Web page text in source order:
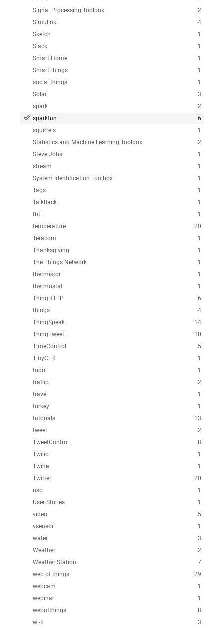
2
Signal Processing Toolbox
4
Simulink
1
Sketch
1
Slack
1
Smart Home
1
SmartThings
1
social things
3
Solar
2
spark
6
sparkfun
1
squirrels
2
Statistics and Machine Learning Toolbox
1
Steve Jobs
1
stream
1
System Identification Toolbox
1
Tags
1
TalkBack
1
tbt
20
temperature
1
Teracom
1
Thanksgiving
1
The Things Network
1
thermistor
1
thermostat
6
ThingHTTP
4
things
14
ThingSpeak
10
ThingTweet
5
TimeControl
1
TinyCLR
1
todo
2
traffic
1
travel
1
turkey
13
tutorials
2
tweet
8
TweetControl
1
Twilio
1
Twine
20
Twitter
1
usb
1
User Stories
5
video
1
vsensor
3
water
2
Weather
7
Weather Station
29
web of things
1
webcam
1
webinar
8
webofthings
3
wi-fi